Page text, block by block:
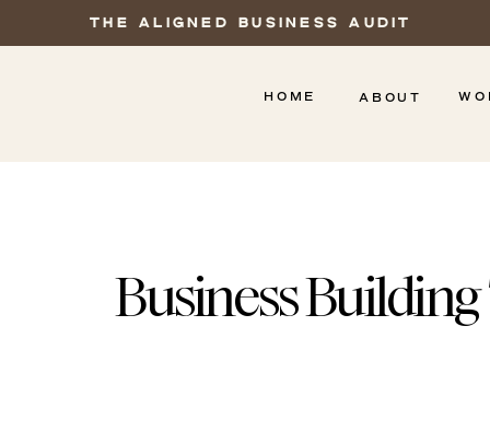
THE ALIGNED BUSINESS AUDIT
ABOUT
HOME
Business